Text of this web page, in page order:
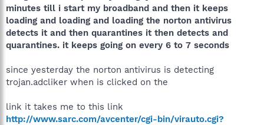
minutes till i start my broadband and then it keeps
loading and loading and loading the norton antivirus
detects it and then quarantines it then detects and
quarantines. it keeps going on every 6 to 7 seconds
since yesterday the norton antivirus is detecting
trojan.adcliker when is clicked on the
link it takes me to this link
http://www.sarc.com/avcenter/cgi-bin/virauto.cgi?